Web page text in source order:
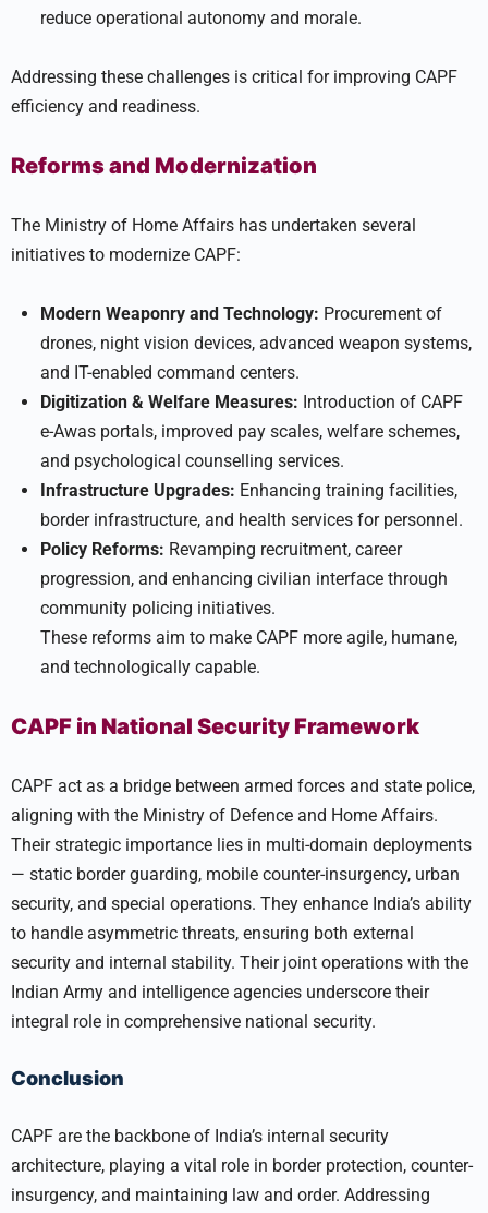
reduce operational autonomy and morale.
Addressing these challenges is critical for improving CAPF
efficiency and readiness.
Reforms and Modernization
The Ministry of Home Affairs has undertaken several
initiatives to modernize CAPF:
Modern Weaponry and Technology: Procurement of
drones, night vision devices, advanced weapon systems,
and IT-enabled command centers.
Digitization & Welfare Measures: Introduction of CAPF
e-Awas portals, improved pay scales, welfare schemes,
and psychological counselling services.
Infrastructure Upgrades: Enhancing training facilities,
border infrastructure, and health services for personnel.
Policy Reforms: Revamping recruitment, career
progression, and enhancing civilian interface through
community policing initiatives.
These reforms aim to make CAPF more agile, humane,
and technologically capable.
CAPF in National Security Framework
CAPF act as a bridge between armed forces and state police,
aligning with the Ministry of Defence and Home Affairs.
Their strategic importance lies in multi-domain deployments
— static border guarding, mobile counter-insurgency, urban
security, and special operations. They enhance India’s ability
to handle asymmetric threats, ensuring both external
security and internal stability. Their joint operations with the
Indian Army and intelligence agencies underscore their
integral role in comprehensive national security.
Conclusion
CAPF are the backbone of India’s internal security
architecture, playing a vital role in border protection, counter-
insurgency, and maintaining law and order. Addressing